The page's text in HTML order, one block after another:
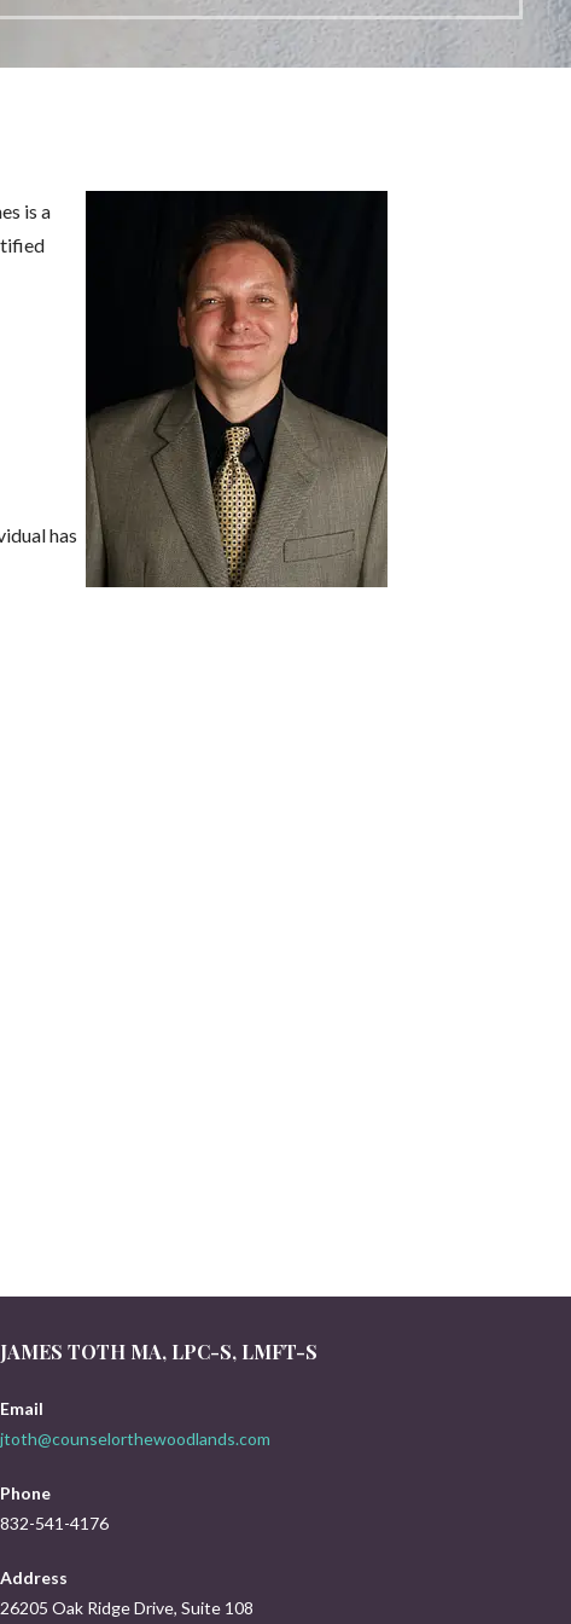
is a
has
JAMES TOTH MA, LPC-S, LMFT-S
Email
jtoth@counselorthewoodlands.com
Phone
832-541-4176
Address
26205 Oak Ridge Drive, Suite 108